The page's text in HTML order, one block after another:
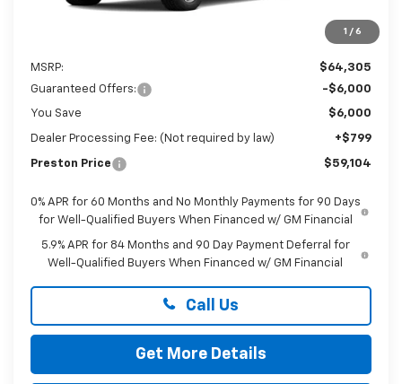
1 / 6
MSRP:
$64,305
Guaranteed Offers:
-$6,000
You Save $6,000
Dealer Processing Fee: (Not required by law) +$799
Preston Price $59,104
0% APR for 60 Months and No Monthly Payments for 90 Days
for Well-Qualified Buyers When Financed w/ GM Financial
5.9% APR for 84 Months and 90 Day Payment Deferral for
Well-Qualified Buyers When Financed w/ GM Financial
Call Us
Get More Details